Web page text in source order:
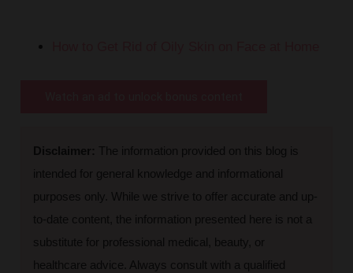
Disclaimer: The information provided on this blog is
intended for general knowledge and informational
purposes only. While we strive to offer accurate and up-
to-date content, the information presented here is not a
substitute for professional medical, beauty, or
healthcare advice. Always consult with a qualified